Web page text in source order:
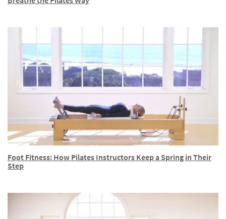
Foot Fitness: How Pilates Instructors Keep a Spring in Their
Step